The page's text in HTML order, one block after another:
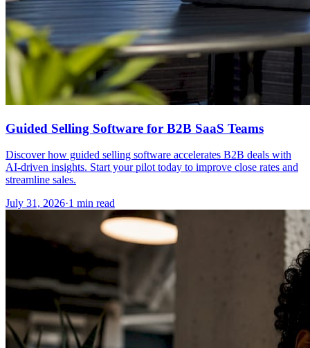
Guided Selling Software for B2B SaaS Teams
Discover how guided selling software accelerates B2B deals with
AI-driven insights. Start your pilot today to improve close rates and
streamline sales.
July 31, 2026·1 min read